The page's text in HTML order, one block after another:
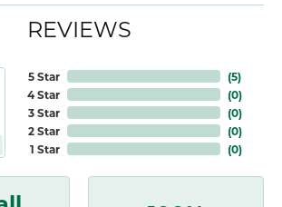
REVIEWS
5 Star
4 Star
3 Star
2 Star
1 Star
(5)
(0)
(0)
(0)
(0)